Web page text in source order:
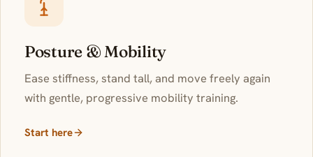
Posture & Mobility
Ease stiffness, stand tall, and move freely again
with gentle, progressive mobility training.
Start here